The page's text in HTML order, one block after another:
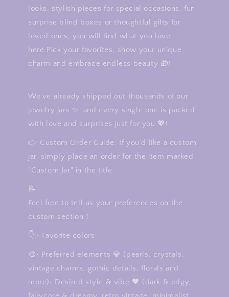
looks, stylish pieces for special occasions, fun
surprise blind boxes or thoughtful gifts for
loved ones, you will find what you love
here.Pick your favorites, show your unique
charm and embrace endless beauty 🎁!
We’ve already shipped out thousands of our
jewelry jars ✨, and every single one is packed
with love and surprises just for you 💖!
👉 Custom Order Guide: If you’d like a custom
jar, simply place an order for the item marked
"Custom Jar" in the title
📝.
Feel free to tell us your preferences on the
custom section！
👇:• Favorite colors
🎨• Preferred elements 💎 (pearls, crystals,
vintage charms, gothic details, florals and
more)• Desired style & vibe 🖤 (dark & edgy,